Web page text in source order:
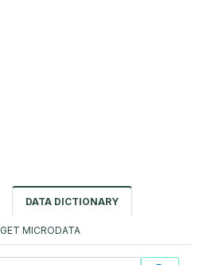
DATA DICTIONARY
GET MICRODATA